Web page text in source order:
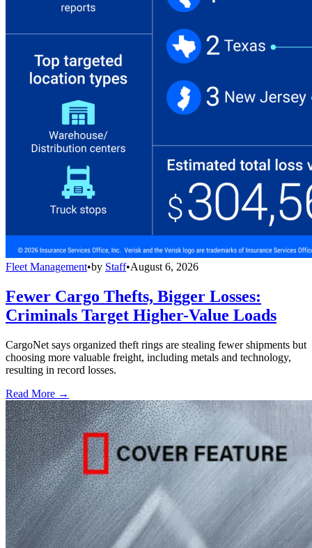
Fleet Management•by Staff•August 6, 2026
Fewer Cargo Thefts, Bigger Losses:
Criminals Target Higher-Value Loads
CargoNet says organized theft rings are stealing fewer shipments but
choosing more valuable freight, including metals and technology,
resulting in record losses.
Read More →